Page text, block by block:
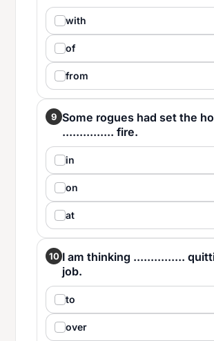
with
of
from
9 Some rogues had set the
............... fire.
in
on
at
10 I am thinking ...............
job.
to
over